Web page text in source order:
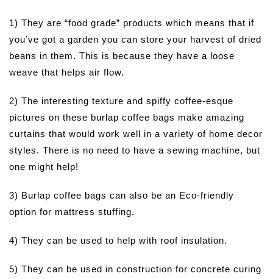
1) They are “food grade” products which means that if
you’ve got a garden you can store your harvest of dried
beans in them. This is because they have a loose
weave that helps air flow.
2) The interesting texture and spiffy coffee-esque
pictures on these burlap coffee bags make amazing
curtains that would work well in a variety of home decor
styles. There is no need to have a sewing machine, but
one might help!
3) Burlap coffee bags can also be an Eco-friendly
option for mattress stuffing.
4) They can be used to help with roof insulation.
5) They can be used in construction for concrete curing